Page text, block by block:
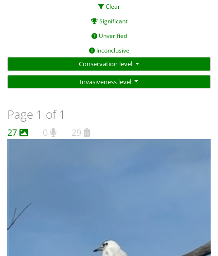
Clear
Significant
Unverified
Inconclusive
Conservation level
Invasiveness level
Page 1 of 1
27 0 29